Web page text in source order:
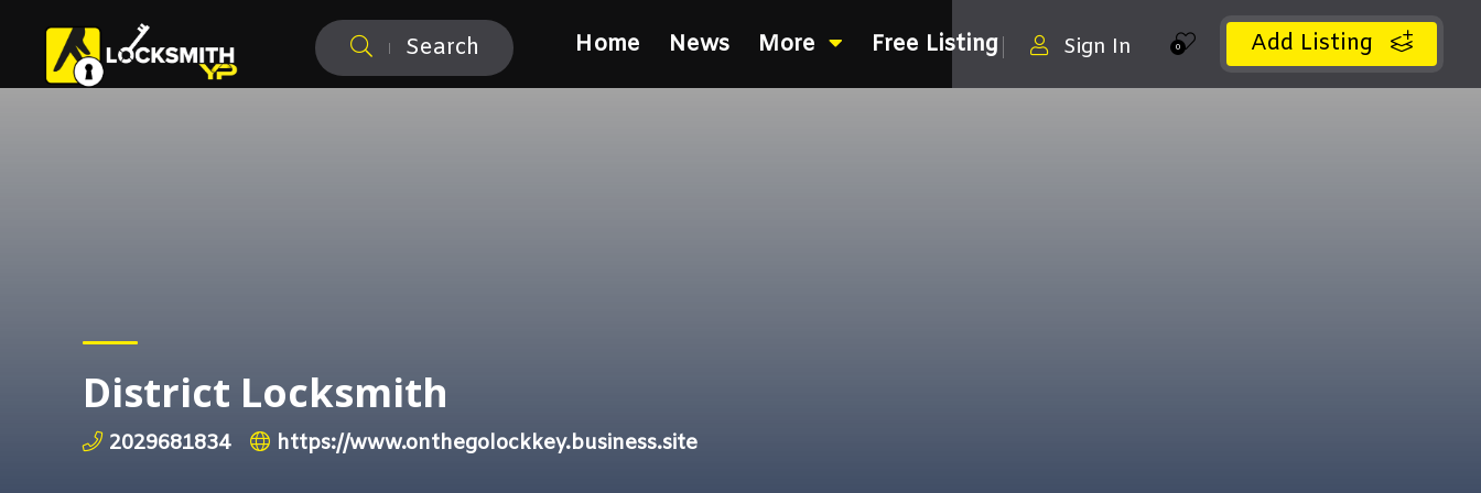
Search Add Listing
0
Sign In
Home News More Free Listing
District Locksmith
2029681834 https://www.onthegolockkey.business.site